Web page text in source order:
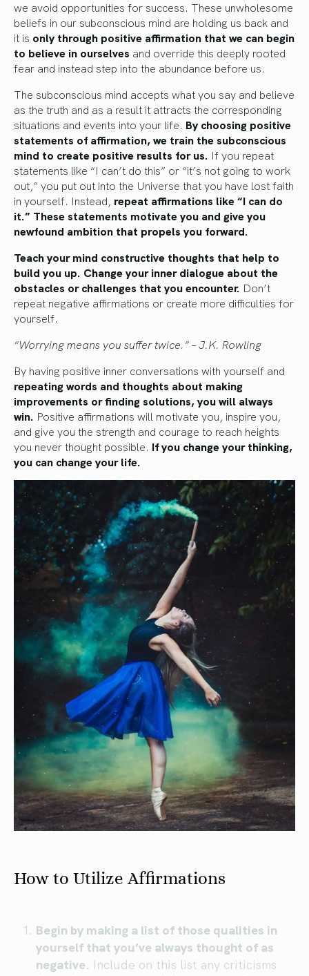
we avoid opportunities for success. These unwholesome
beliefs in our subconscious mind are holding us back and
it is only through positive affirmation that we can begin
to believe in ourselves and override this deeply rooted
fear and instead step into the abundance before us.
The subconscious mind accepts what you say and believe
as the truth and as a result it attracts the corresponding
situations and events into your life. By choosing positive
statements of affirmation, we train the subconscious
mind to create positive results for us. If you repeat
statements like “I can’t do this” or “it’s not going to work
out,” you put out into the Universe that you have lost faith
in yourself. Instead, repeat affirmations like “I can do
it.” These statements motivate you and give you
newfound ambition that propels you forward.
Teach your mind constructive thoughts that help to
build you up. Change your inner dialogue about the
obstacles or challenges that you encounter. Don’t
repeat negative affirmations or create more difficulties for
yourself.
“Worrying means you suffer twice.” – J.K. Rowling
By having positive inner conversations with yourself and
repeating words and thoughts about making
improvements or finding solutions, you will always
win. Positive affirmations will motivate you, inspire you,
and give you the strength and courage to reach heights
you never thought possible. If you change your thinking,
you can change your life.
How to Utilize Affirmations
Begin by making a list of those qualities in
yourself that you’ve always thought of as
negative. Include on this list any criticisms